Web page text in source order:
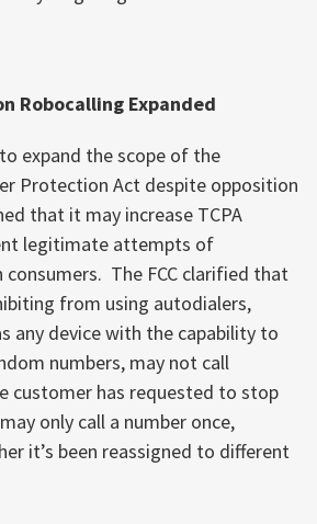
Robocalling Expanded
expand the scope of the
Protection Act despite opposition
that it may increase TCPA
legitimate attempts of
consumers. The FCC clarified that
from using autodialers,
any device with the capability to
numbers, may not call
customer has requested to stop
only call a number once,
it’s been reassigned to different